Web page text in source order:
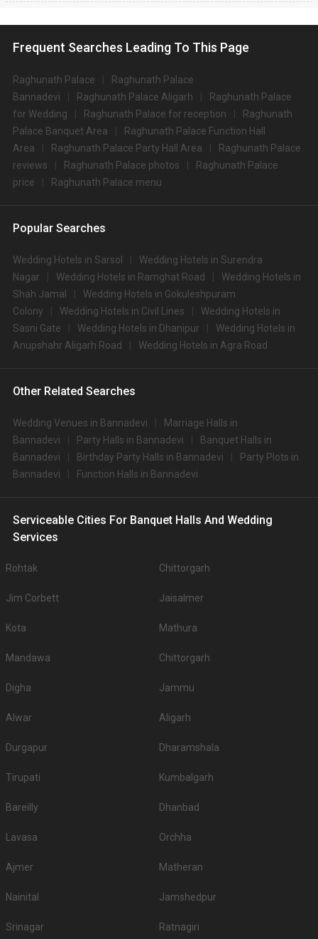
Frequent Searches Leading To This Page
Raghunath Palace
Raghunath Palace
Bannadevi
Raghunath Palace Aligarh
Raghunath Palace
for Wedding
Raghunath Palace for reception
Raghunath
Palace Banquet Area
Raghunath Palace Function Hall
Area
Raghunath Palace Party Hall Area
Raghunath Palace
reviews
Raghunath Palace photos
Raghunath Palace
price
Raghunath Palace menu
Popular Searches
Wedding Hotels in Sarsol
Wedding Hotels in Surendra
Nagar
Wedding Hotels in Ramghat Road
Wedding Hotels in
Shah Jamal
Wedding Hotels in Gokuleshpuram
Colony
Wedding Hotels in Civil Lines
Wedding Hotels in
Sasni Gate
Wedding Hotels in Dhanipur
Wedding Hotels in
Anupshahr Aligarh Road
Wedding Hotels in Agra Road
Other Related Searches
Wedding Venues in Bannadevi
Marriage Halls in
Bannadevi
Party Halls in Bannadevi
Banquet Halls in
Bannadevi
Birthday Party Halls in Bannadevi
Party Plots in
Bannadevi
Function Halls in Bannadevi
Serviceable Cities For Banquet Halls And Wedding
Services
Rohtak Chittorgarh
Jim Corbett Jaisalmer
Kota Mathura
Mandawa Chittorgarh
Digha Jammu
Alwar Aligarh
Durgapur Dharamshala
Tirupati Kumbalgarh
Bareilly Dhanbad
Lavasa Orchha
Ajmer Matheran
Nainital Jamshedpur
Srinagar Ratnagiri